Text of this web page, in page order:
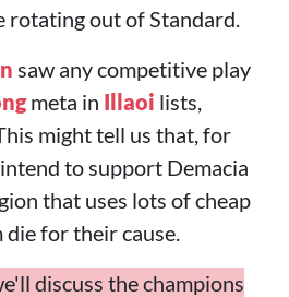
rotating out of Standard.
saw any competitive play
meta in Illaoi lists,
might tell us that, for
to support Demacia
that uses lots of cheap
die for their cause.
discuss the champions